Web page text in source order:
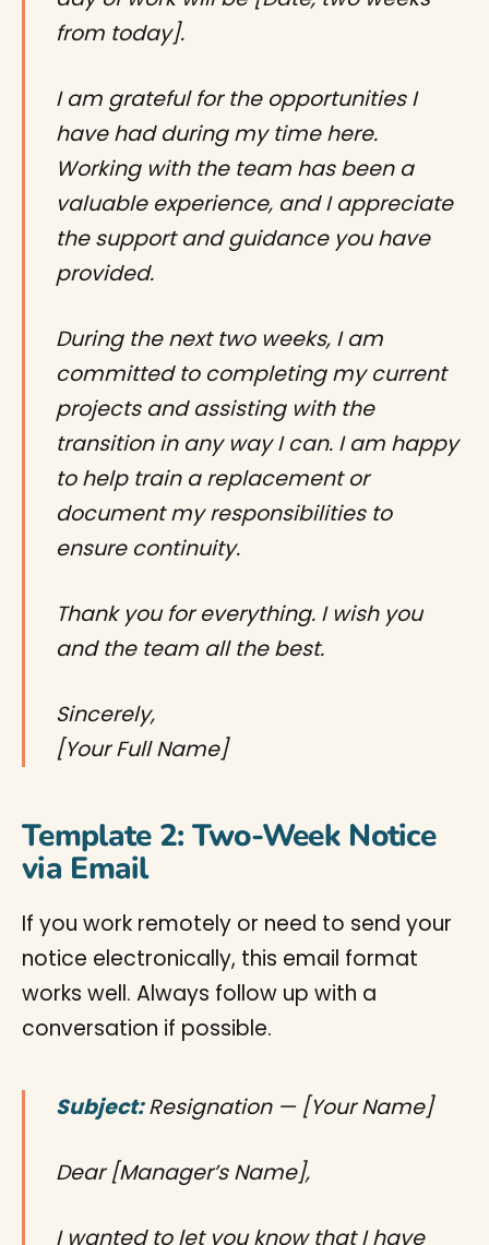
from today].
I am grateful for the opportunities I
have had during my time here.
Working with the team has been a
valuable experience, and I appreciate
the support and guidance you have
provided.
During the next two weeks, I am
committed to completing my current
projects and assisting with the
transition in any way I can. I am happy
to help train a replacement or
document my responsibilities to
ensure continuity.
Thank you for everything. I wish you
and the team all the best.
Sincerely,
[Your Full Name]
Template 2: Two-Week Notice
via Email
If you work remotely or need to send your
notice electronically, this email format
works well. Always follow up with a
conversation if possible.
Subject:Resignation — [Your Name]
Dear [Manager’s Name],
I wanted to let you know that I have